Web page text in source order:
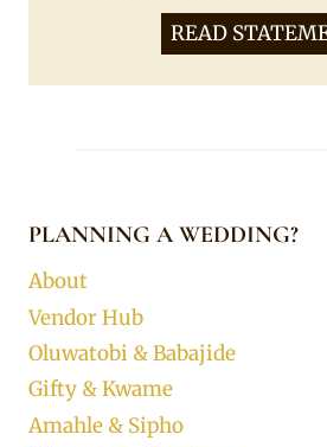
READ
PLANNING A WEDDING?
About
Vendor Hub
Oluwatobi & Babajide
Gifty & Kwame
Amahle & Sipho